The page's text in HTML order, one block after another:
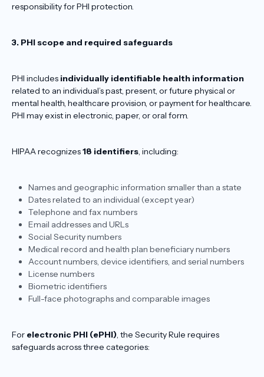
responsibility for PHI protection.
3. PHI scope and required safeguards
PHI includes individually identifiable health information
related to an individual’s past, present, or future physical or
mental health, healthcare provision, or payment for healthcare.
PHI may exist in electronic, paper, or oral form.
HIPAA recognizes18 identifiers, including:
Names and geographic information smaller than a state
Dates related to an individual (except year)
Telephone and fax numbers
Email addresses and URLs
Social Security numbers
Medical record and health plan beneficiary numbers
Account numbers, device identifiers, and serial numbers
License numbers
Biometric identifiers
Full-face photographs and comparable images
For electronic PHI (ePHI), the Security Rule requires
safeguards across three categories: